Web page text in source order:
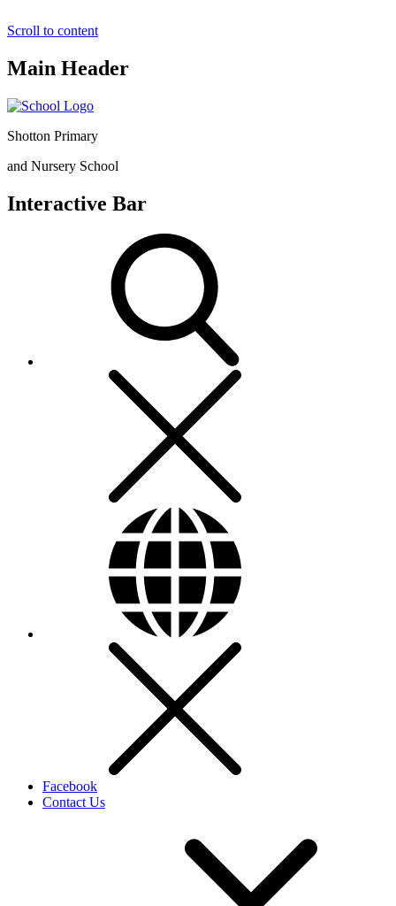
Scroll to content
Main Header
Shotton Primary
and Nursery School
Interactive Bar
Facebook
Contact Us